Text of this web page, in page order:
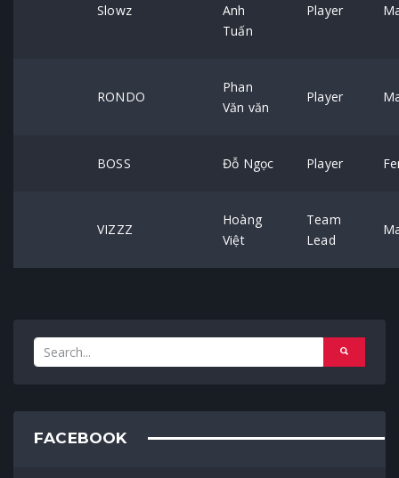
Slowz
Anh
Tuấn
Player
RONDO
Phan
Văn văn
Player
BOSS Đỗ Ngọc Player
VIZZZ
Hoàng
Việt
Team
Lead
FACEBOOK